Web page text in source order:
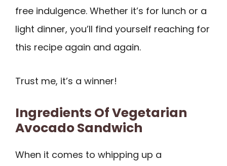
free indulgence. Whether it’s for lunch or a
light dinner, you’ll find yourself reaching for
this recipe again and again.
Trust me, it’s a winner!
Ingredients Of Vegetarian
Avocado Sandwich
When it comes to whipping up a